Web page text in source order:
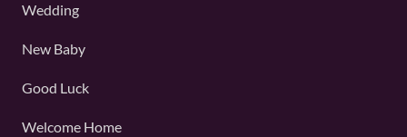
Wedding
New Baby
Good Luck
Welcome Home